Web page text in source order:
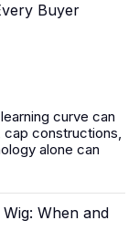
Buyer
curve can
constructions,
alone can
When and